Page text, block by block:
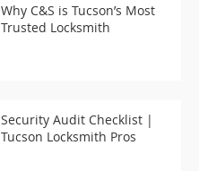
Why C&S is Tucson’s Most
Trusted Locksmith
Security Audit Checklist |
Tucson Locksmith Pros